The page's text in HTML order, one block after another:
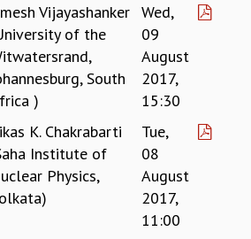
CONDENSED MATTER
GRAVITY
PHYSICAL MATHEMATICS
Vijayashanker
of the
South
)
Wed,
09
August
2017,
15:30
K. Chakrabarti
Institute of
Physics,
Tue,
08
August
2017,
11:00